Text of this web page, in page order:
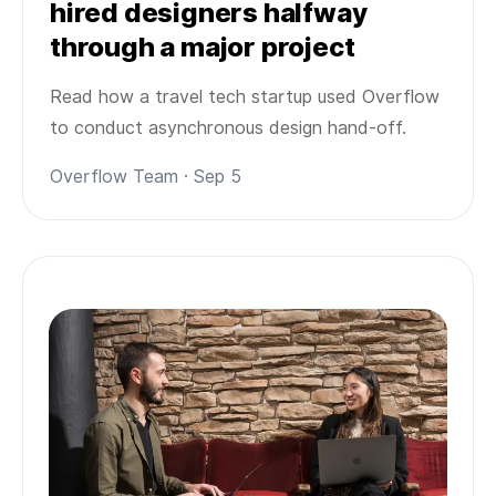
hired designers halfway
through a major project
Read how a travel tech startup used Overflow
to conduct asynchronous design hand-off.
Overflow Team · Sep 5